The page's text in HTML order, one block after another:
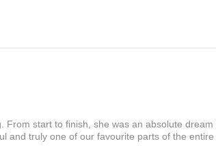
start to finish, she was an absolute
and truly one of our favourite parts of the entire